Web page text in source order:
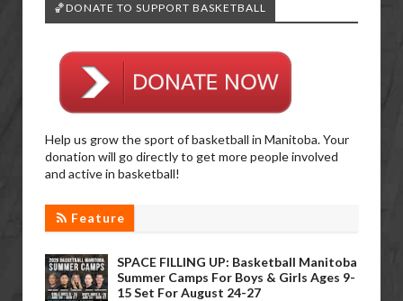
🏀DONATE TO SUPPORT BASKETBALL
Help us grow the sport of basketball in Manitoba. Your
donation will go directly to get more people involved
and active in basketball!
Feature
SPACE FILLING UP: Basketball Manitoba
Summer Camps For Boys & Girls Ages 9-
15 Set For August 24-27